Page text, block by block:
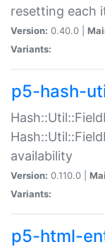
resetting each
Version: 0.40.0 |
Variants:
p5-hash-
availability
Version: 0.110.0 |
Variants:
p5-html-